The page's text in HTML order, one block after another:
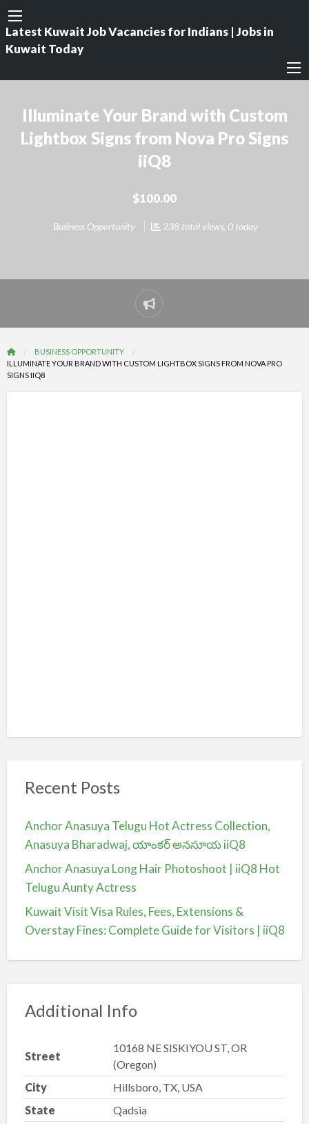
Latest Kuwait Job Vacancies for Indians | Jobs in
Kuwait Today
Illuminate Your Brand with Custom
Lightbox Signs from Nova Pro Signs
iiQ8
$100.00
Business Opportunity 238 total views, 0 today
Report
problem
BUSINESS OPPORTUNITY
ILLUMINATE YOUR BRAND WITH CUSTOM LIGHTBOX SIGNS FROM NOVA PRO
SIGNS IIQ8
Recent Posts
Anchor Anasuya Telugu Hot Actress Collection,
Anasuya Bharadwaj, యాంకర్ అనసూయ iiQ8
Anchor Anasuya Long Hair Photoshoot | iiQ8 Hot
Telugu Aunty Actress
Kuwait Visit Visa Rules, Fees, Extensions &
Overstay Fines: Complete Guide for Visitors | iiQ8
Additional Info
Street
10168 NE SISKIYOU ST, OR
(Oregon)
City
Hillsboro, TX, USA
State
Qadsia